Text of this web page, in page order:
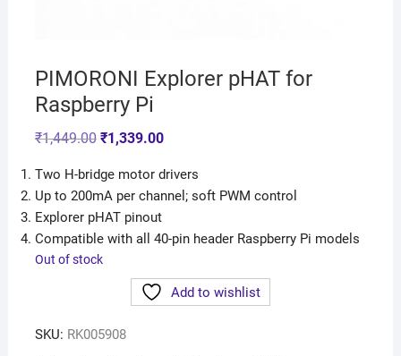
PIMORONI Explorer pHAT for
Raspberry Pi
₹1,449.00 ₹1,339.00
Two H-bridge motor drivers
Up to 200mA per channel; soft PWM control
Explorer pHAT pinout
Compatible with all 40-pin header Raspberry Pi models
Out of stock
Add to wishlist
SKU: RK005908